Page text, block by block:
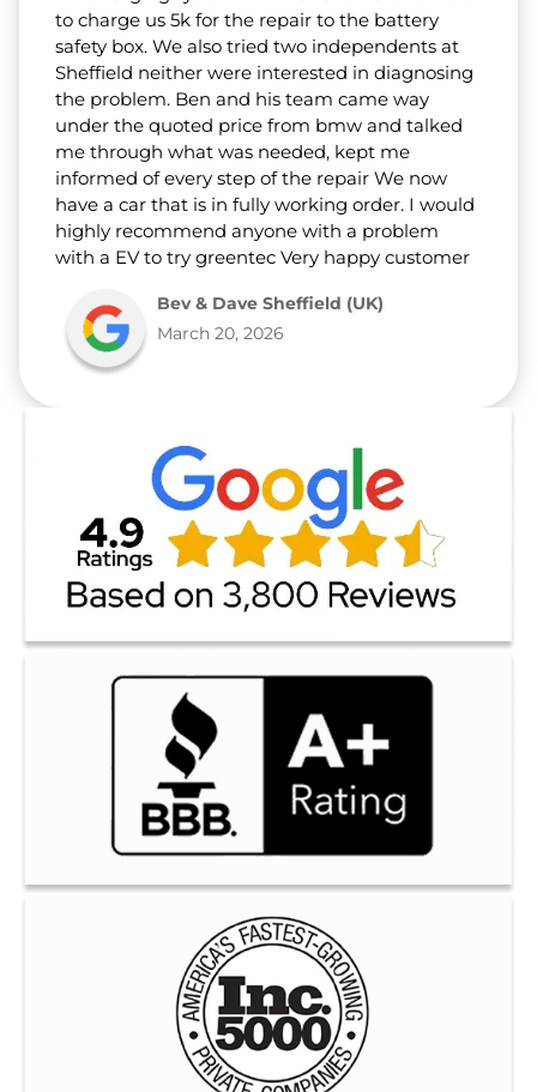
to charge us 5k for the repair to the battery
safety box. We also tried two independents at
Sheffield neither were interested in diagnosing
the problem. Ben and his team came way
under the quoted price from bmw and talked
me through what was needed, kept me
informed of every step of the repair We now
have a car that is in fully working order. I would
highly recommend anyone with a problem
with a EV to try greentec Very happy customer
Bev & Dave Sheffield (UK)
March 20, 2026